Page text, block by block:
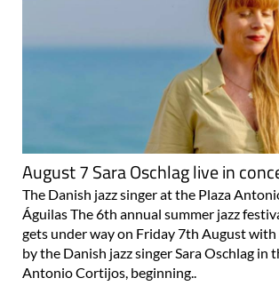
August 7 Sara Oschlag live in
The Danish jazz singer at the Plaza
Águilas The 6th annual summer jazz
gets under way on Friday 7th August with
by the Danish jazz singer Sara Oschlag in
Antonio Cortijos, beginning..